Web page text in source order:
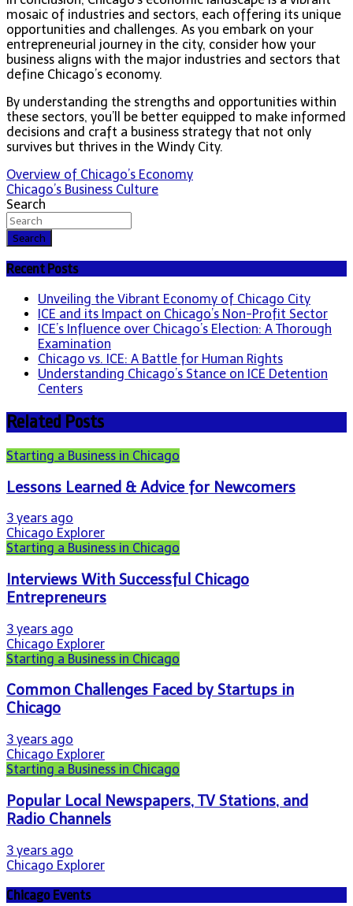
mosaic of industries and sectors, each offering its unique
opportunities and challenges. As you embark on your
entrepreneurial journey in the city, consider how your
business aligns with the major industries and sectors that
define Chicago’s economy.
By understanding the strengths and opportunities within
these sectors, you’ll be better equipped to make informed
decisions and craft a business strategy that not only
survives but thrives in the Windy City.
Post
navigation
Overview of Chicago’s Economy
Chicago’s Business Culture
Search
Search
Recent Posts
Unveiling the Vibrant Economy of Chicago City
ICE and its Impact on Chicago’s Non-Profit Sector
ICE’s Influence over Chicago’s Election: A Thorough
Examination
Chicago vs. ICE: A Battle for Human Rights
Understanding Chicago’s Stance on ICE Detention
Centers
Related Posts
Starting a Business in Chicago
Lessons Learned & Advice for Newcomers
3 years ago
Chicago Explorer
Starting a Business in Chicago
Interviews With Successful Chicago
Entrepreneurs
3 years ago
Chicago Explorer
Starting a Business in Chicago
Common Challenges Faced by Startups in
Chicago
3 years ago
Chicago Explorer
Starting a Business in Chicago
Popular Local Newspapers, TV Stations, and
Radio Channels
3 years ago
Chicago Explorer
Chicago Events